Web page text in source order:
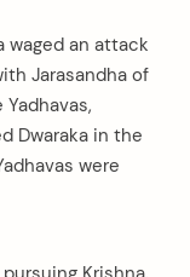
waged an attack
Jarasandha of
Dwaraka in the
were